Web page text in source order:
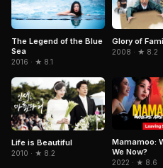
The Legend of the Blue
Sea
2016 · ★ 8.1
Glory of
2008 · ★ 8.2
Life is Beautiful
2010 · ★ 8.2
Mamamoo:
We Now?
2022 · ★ 8.6